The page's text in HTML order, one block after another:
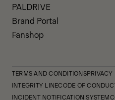
PALDRIVE
Brand Portal
Fanshop
TERMS AND CONDITIONSPRIVACY
INTEGRITY LINECODE OF
INCIDENT NOTIFICATION SYSTEM